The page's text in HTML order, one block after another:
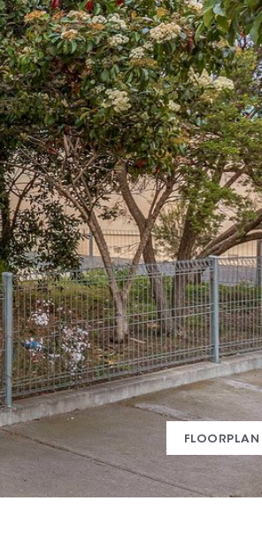
FLOORPLAN